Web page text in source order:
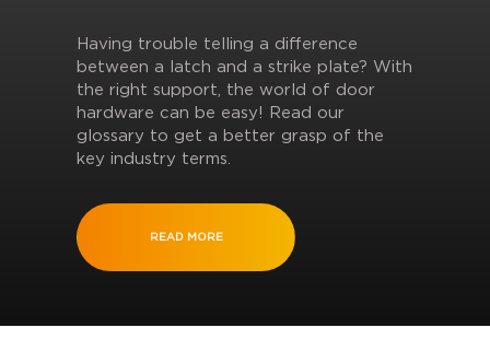
Having trouble telling a difference
between a latch and a strike plate? With
the right support, the world of door
hardware can be easy! Read our
glossary to get a better grasp of the
key industry terms.
READ MORE